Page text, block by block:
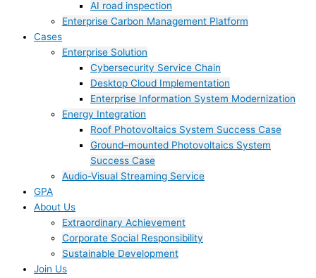
AI road inspection
Enterprise Carbon Management Platform
Cases
Enterprise Solution
Cybersecurity Service Chain
Desktop Cloud Implementation
Enterprise Information System Modernization
Energy Integration
Roof Photovoltaics System Success Case
Ground–mounted Photovoltaics System
Success Case
Audio-Visual Streaming Service
GPA
About Us
Extraordinary Achievement
Corporate Social Responsibility
Sustainable Development
Join Us​